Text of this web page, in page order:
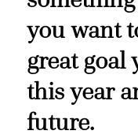
you want
great
this year
future.